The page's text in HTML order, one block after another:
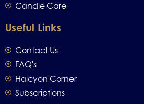
Candle Care
Useful Links
Contact Us
FAQ's
Halcyon Corner
Subscriptions